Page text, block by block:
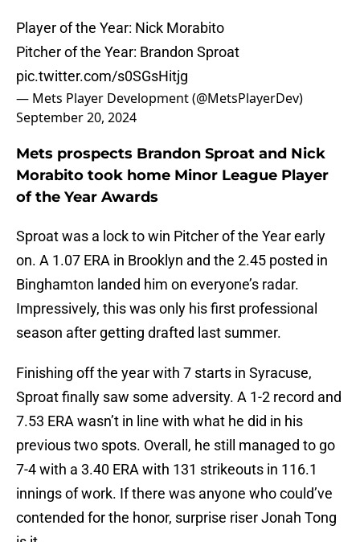
Player of the Year: Nick Morabito
Pitcher of the Year: Brandon Sproat
pic.twitter.com/s0SGsHitjg
— Mets Player Development (@MetsPlayerDev)
September 20, 2024
Mets prospects Brandon Sproat and Nick
Morabito took home Minor League Player
of the Year Awards
Sproat was a lock to win Pitcher of the Year early
on. A 1.07 ERA in Brooklyn and the 2.45 posted in
Binghamton landed him on everyone’s radar.
Impressively, this was only his first professional
season after getting drafted last summer.
Finishing off the year with 7 starts in Syracuse,
Sproat finally saw some adversity. A 1-2 record and
7.53 ERA wasn’t in line with what he did in his
previous two spots. Overall, he still managed to go
7-4 with a 3.40 ERA with 131 strikeouts in 116.1
innings of work. If there was anyone who could’ve
contended for the honor, surprise riser Jonah Tong